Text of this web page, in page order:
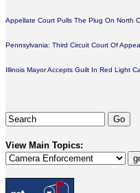
Appellate Court Pulls The Plug On North
Pennsylvania: Third Circuit Court Of
Illinois Mayor Accepts Guilt In Red Light
View Main Topics: